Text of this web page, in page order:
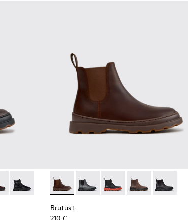
Ankle Boots for Men.
Nubuck Ankle Boots for Men.
006 - Gray Nubuck Mid Boots for Men.
005
- K300533-002 - Brown Leather Mid Boots for
Brutus+ - K300533-001 - Black Leather Ankle
Brutus+ - K300534-005 - Brown
Brutus+ - K300534-004 - Grey
Brutus+ - K300534-
Brutus+ -Brutus+
Brutus+